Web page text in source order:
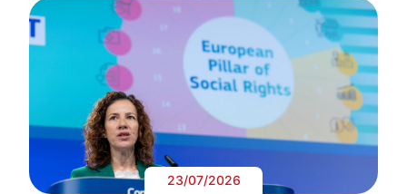
23/07/2026